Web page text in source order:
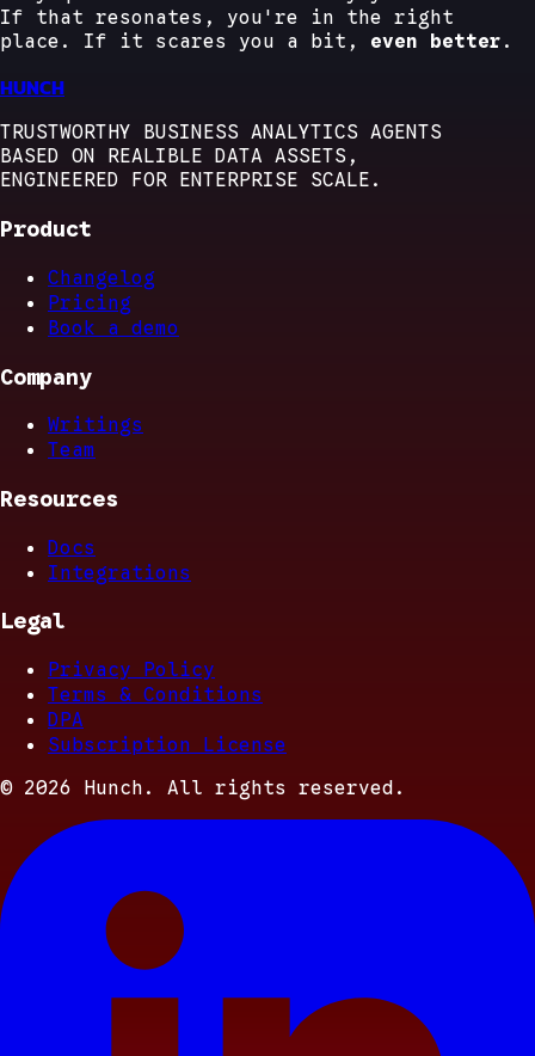
If that resonates, you're in the right
place. If it scares you a bit, even better .
HUNCH
TRUSTWORTHY BUSINESS ANALYTICS AGENTS
BASED ON REALIBLE DATA ASSETS,
ENGINEERED FOR ENTERPRISE SCALE.
Product
Changelog
Pricing
Book a demo
Company
Writings
Team
Resources
Docs
Integrations
Legal
Privacy Policy
Terms & Conditions
DPA
Subscription License
© 2026 Hunch. All rights reserved.